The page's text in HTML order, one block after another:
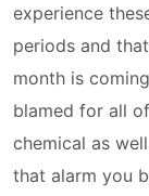
experience
periods and
month is
blamed for all
chemical as
that alarm you